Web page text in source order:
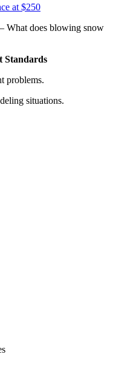
at $250
– What does blowing snow
Standards
problems.
situations.